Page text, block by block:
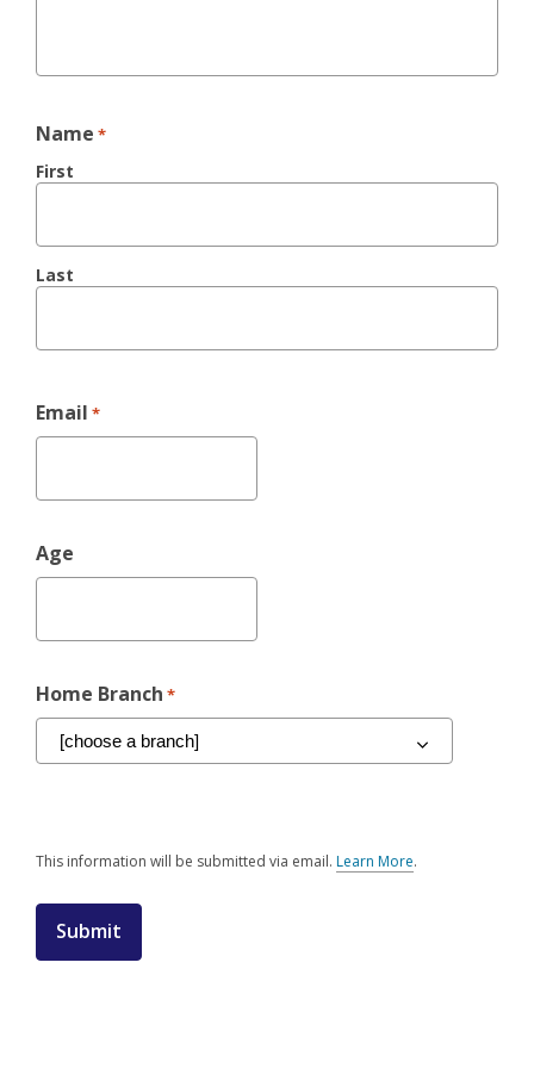
Name *
First
Last
Email *
Age
Home Branch *
This information will be submitted via email. Learn More.